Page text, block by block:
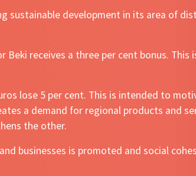
sustainable development in its area of
Beki receives a three per cent bonus.
lose 5 per cent. This is intended to
a demand for regional products and
the other.
businesses is promoted and social